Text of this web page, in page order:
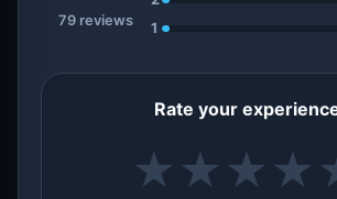
79 reviews
1
Rate your
★ ★ ★ ★